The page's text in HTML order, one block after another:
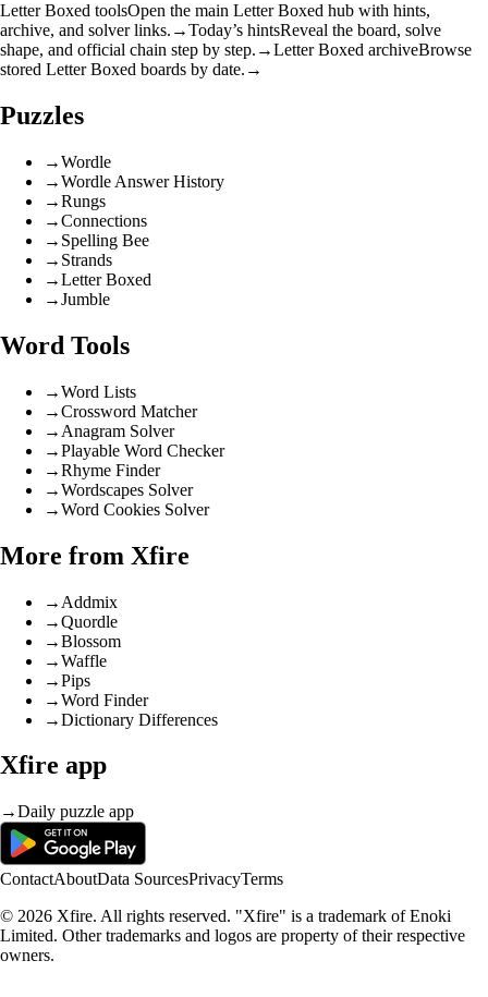
Letter Boxed toolsOpen the main Letter Boxed hub with hints,
archive, and solver links. →Today’s hintsReveal the board, solve
shape, and official chain step by step. →Letter Boxed archiveBrowse
stored Letter Boxed boards by date. →
Puzzles
→Wordle
→Wordle Answer History
→Rungs
→Connections
→ Spelling Bee
→ Strands
→Letter Boxed
→Jumble
Word Tools
→Word Lists
→Crossword Matcher
→ Anagram Solver
→Playable Word Checker
→Rhyme Finder
→Wordscapes Solver
→Word Cookies Solver
More from Xfire
→ Addmix
→Quordle
→Blossom
→Waffle
→Pips
→Word Finder
→Dictionary Differences
Xfire app
→Daily puzzle app
ContactAboutData SourcesPrivacyTerms
© 2026 Xfire. All rights reserved. "Xfire" is a trademark of Enoki
Limited. Other trademarks and logos are property of their respective
owners.